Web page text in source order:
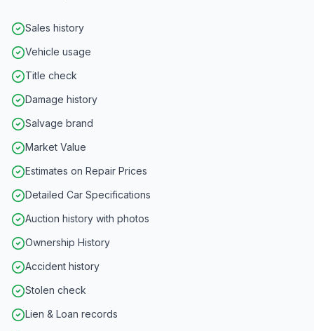
Sales history
Vehicle usage
Title check
Damage history
Salvage brand
Market Value
Estimates on Repair Prices
Detailed Car Specifications
Auction history with photos
Ownership History
Accident history
Stolen check
Lien & Loan records